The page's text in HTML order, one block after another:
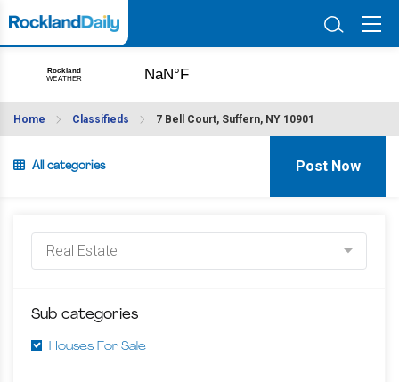
Home Classifieds 7 Bell Court, Suffern, NY 10901
All categories Post Now
Sub categories
Houses For Sale